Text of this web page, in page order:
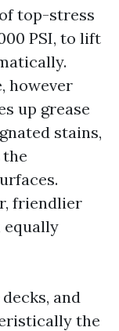
top-stress
PSI, to lift
however
up grease
stains,
friendlier
and
the